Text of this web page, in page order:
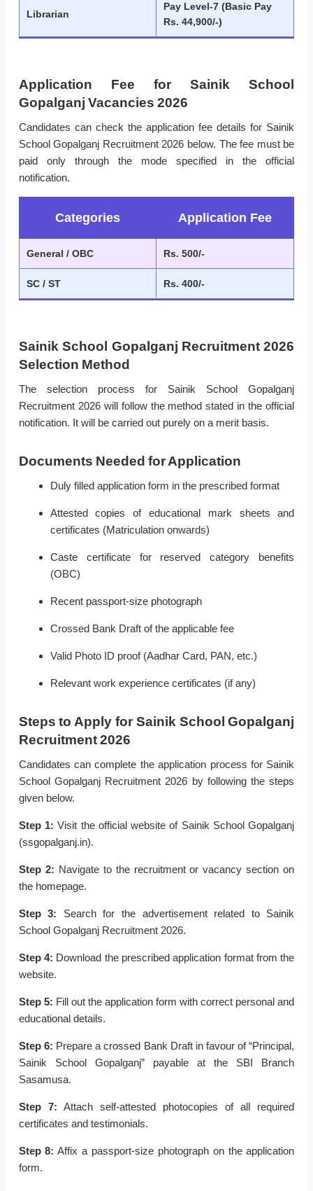
Librarian
Pay Level-7 (Basic Pay
Rs. 44,900/-)
Application Fee for Sainik School
Gopalganj Vacancies 2026
Candidates can check the application fee details for Sainik
School Gopalganj Recruitment 2026 below. The fee must be
paid only through the mode specified in the official
notification.
Categories Application Fee
General / OBC Rs. 500/-
SC / ST Rs. 400/-
Sainik School Gopalganj Recruitment 2026
Selection Method
The selection process for Sainik School Gopalganj
Recruitment 2026 will follow the method stated in the official
notification. It will be carried out purely on a merit basis.
Documents Needed for Application
Duly filled application form in the prescribed format
Attested copies of educational mark sheets and
certificates (Matriculation onwards)
Caste certificate for reserved category benefits
(OBC)
Recent passport-size photograph
Crossed Bank Draft of the applicable fee
Valid Photo ID proof (Aadhar Card, PAN, etc.)
Relevant work experience certificates (if any)
Steps to Apply for Sainik School Gopalganj
Recruitment 2026
Candidates can complete the application process for Sainik
School Gopalganj Recruitment 2026 by following the steps
given below.
Step 1: Visit the official website of Sainik School Gopalganj
(ssgopalganj.in).
Step 2: Navigate to the recruitment or vacancy section on
the homepage.
Step 3: Search for the advertisement related to Sainik
School Gopalganj Recruitment 2026.
Step 4: Download the prescribed application format from the
website.
Step 5: Fill out the application form with correct personal and
educational details.
Step 6: Prepare a crossed Bank Draft in favour of “Principal,
Sainik School Gopalganj” payable at the SBI Branch
Sasamusa.
Step 7: Attach self-attested photocopies of all required
certificates and testimonials.
Step 8: Affix a passport-size photograph on the application
form.